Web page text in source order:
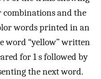
and the
words printed in an
word “yellow” written
for 1 s followed by
the next word.